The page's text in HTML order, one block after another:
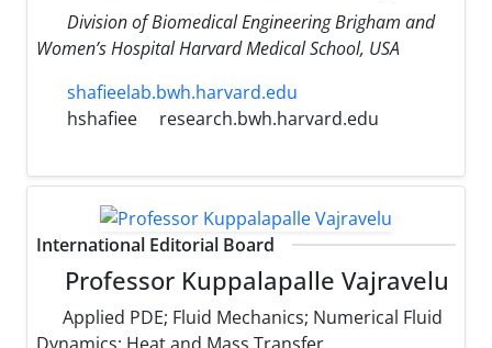
Division of Biomedical Engineering Brigham and
Women’s Hospital Harvard Medical School, USA
shafieelab.bwh.harvard.edu
hshafiee
research.bwh.harvard.edu
International Editorial Board
Professor Kuppalapalle Vajravelu
Applied PDE; Fluid Mechanics; Numerical Fluid